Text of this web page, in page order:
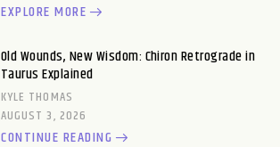
EXPLORE MORE
Old Wounds, New Wisdom: Chiron Retrograde in
Taurus Explained
KYLE THOMAS
AUGUST 3, 2026
CONTINUE READING